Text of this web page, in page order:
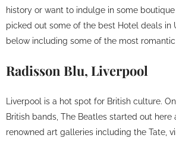
history or want to indulge in some boutique
picked out some of the best Hotel deals in
below including some of the most
Radisson Blu, Liverpool
Liverpool is a hot spot for British culture.
British bands, The Beatles started out here
renowned art galleries including the Tate,